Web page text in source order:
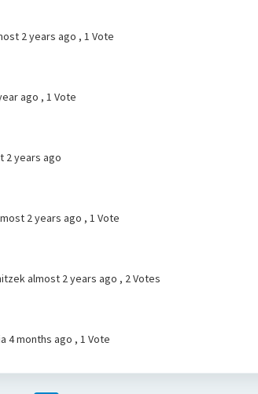
2 years ago , 1 Vote
ago , 1 Vote
2 years ago
2 years ago , 1 Vote
almost 2 years ago , 2 Votes
4 months ago , 1 Vote